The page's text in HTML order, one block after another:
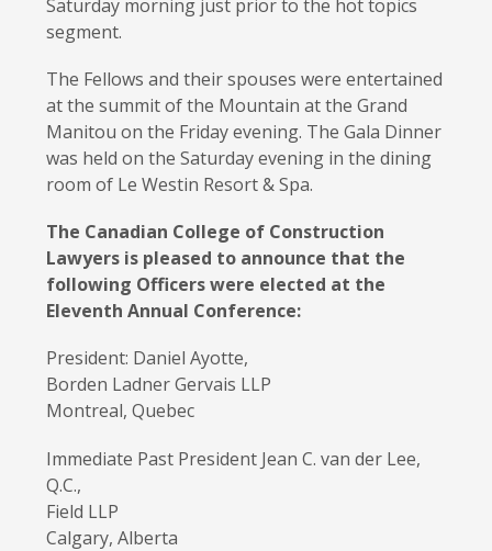
Saturday morning just prior to the hot topics
segment.
The Fellows and their spouses were entertained
at the summit of the Mountain at the Grand
Manitou on the Friday evening. The Gala Dinner
was held on the Saturday evening in the dining
room of Le Westin Resort & Spa.
The Canadian College of Construction
Lawyers is pleased to announce that the
following Officers were elected at the
Eleventh Annual Conference:
President: Daniel Ayotte,
Borden Ladner Gervais LLP
Montreal, Quebec
Immediate Past President Jean C. van der Lee,
Q.C.,
Field LLP
Calgary, Alberta